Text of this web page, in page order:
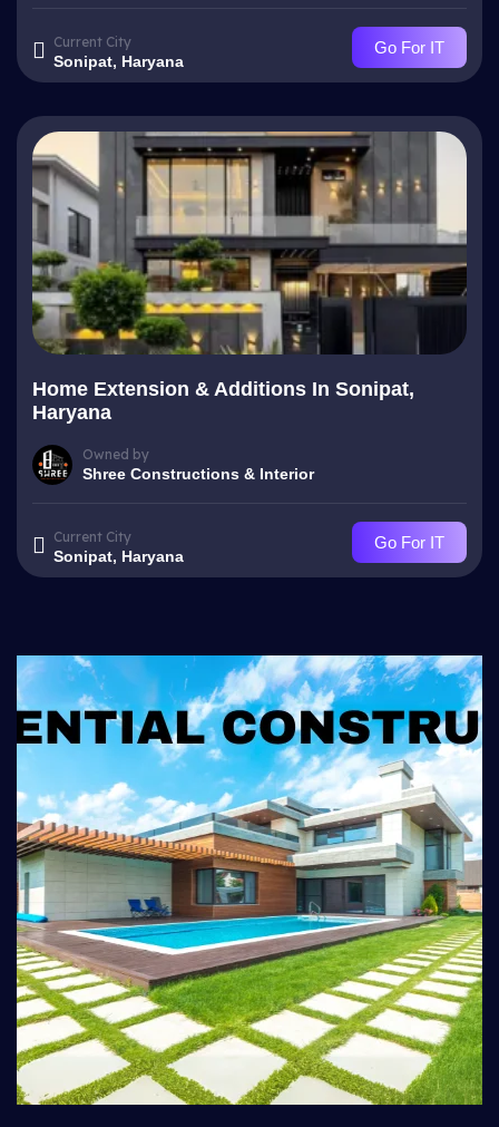
Current City
Sonipat, Haryana
Go For IT
Home Extension & Additions In Sonipat,
Haryana
Owned by
Shree Constructions & Interior
Current City
Sonipat, Haryana
Go For IT